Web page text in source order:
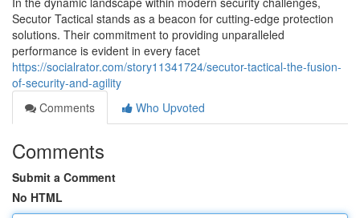
Secutor Tactical stands as a beacon for cutting-edge protection
solutions. Their commitment to providing unparalleled
performance is evident in every facet
https://socialrator.com/story11341724/secutor-tactical-the-fusion-
of-security-and-agility
Comments
Who Upvoted
Comments
Submit a Comment
No HTML